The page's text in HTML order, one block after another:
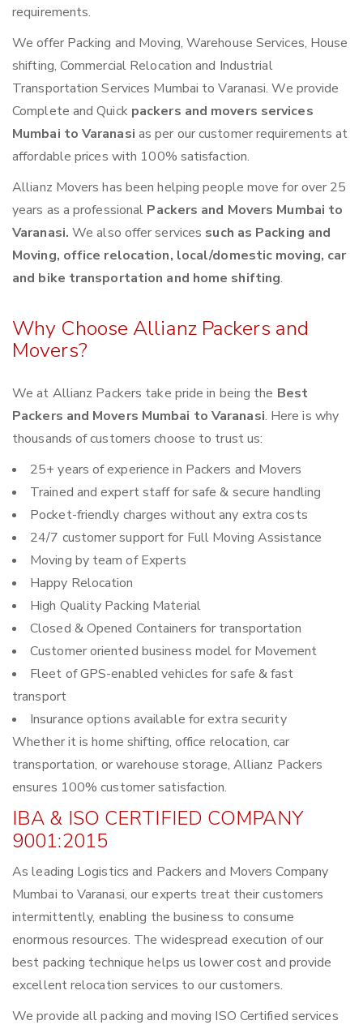
requirements.
We offer Packing and Moving, Warehouse Services, House
shifting, Commercial Relocation and Industrial
Transportation Services Mumbai to Varanasi. We provide
Complete and Quick packers and movers services
Mumbai to Varanasi as per our customer requirements at
affordable prices with 100% satisfaction.
Allianz Movers has been helping people move for over 25
years as a professional Packers and Movers Mumbai to
Varanasi. We also offer services such as Packing and
Moving, office relocation, local/domestic moving, car
and bike transportation and home shifting.
Why Choose Allianz Packers and
Movers?
We at Allianz Packers take pride in being the Best
Packers and Movers Mumbai to Varanasi. Here is why
thousands of customers choose to trust us:
25+ years of experience in Packers and Movers
Trained and expert staff for safe & secure handling
Pocket-friendly charges without any extra costs
24/7 customer support for Full Moving Assistance
Moving by team of Experts
Happy Relocation
High Quality Packing Material
Closed & Opened Containers for transportation
Customer oriented business model for Movement
Fleet of GPS-enabled vehicles for safe & fast
transport
Insurance options available for extra security
Whether it is home shifting, office relocation, car
transportation, or warehouse storage, Allianz Packers
ensures 100% customer satisfaction.
IBA & ISO CERTIFIED COMPANY
9001:2015
As leading Logistics and Packers and Movers Company
Mumbai to Varanasi, our experts treat their customers
intermittently, enabling the business to consume
enormous resources. The widespread execution of our
best packing technique helps us lower cost and provide
excellent relocation services to our customers.
We provide all packing and moving ISO Certified services